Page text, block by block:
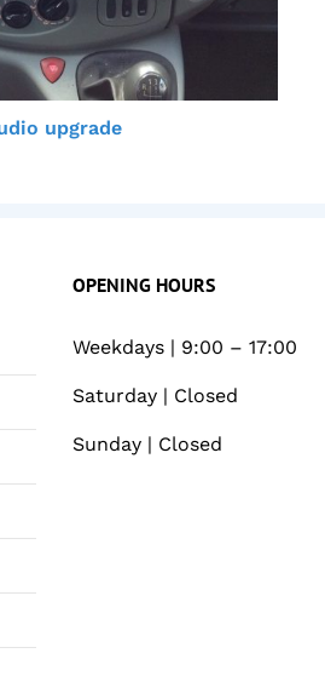
upgrade
OPENING HOURS
Weekdays | 9:00 – 17:00
Saturday | Closed
Sunday | Closed